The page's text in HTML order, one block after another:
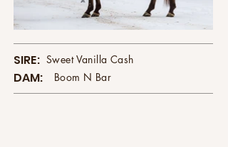
SIRE: Sweet Vanilla Cash
DAM: Boom N Bar